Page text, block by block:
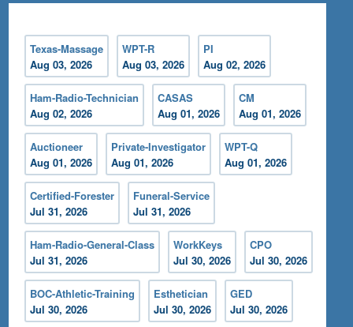
Texas-Massage
Aug 03, 2026
WPT-R
Aug 03, 2026
PI
Aug 02, 2026
Ham-Radio-Technician
Aug 02, 2026
CASAS
Aug 01, 2026
CM
Aug 01, 2026
Auctioneer
Aug 01, 2026
Private-Investigator
Aug 01, 2026
WPT-Q
Aug 01, 2026
Certified-Forester
Jul 31, 2026
Funeral-Service
Jul 31, 2026
Ham-Radio-General-Class
Jul 31, 2026
WorkKeys
Jul 30, 2026
CPO
Jul 30, 2026
BOC-Athletic-Training
Jul 30, 2026
Esthetician
Jul 30, 2026
GED
Jul 30, 2026